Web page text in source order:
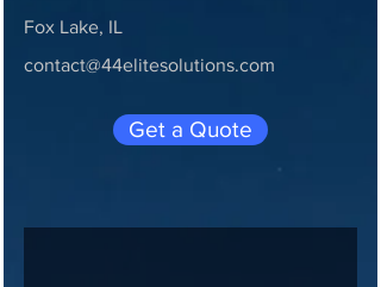
Fox Lake, IL
contact@44elitesolutions.com
Get a Quote